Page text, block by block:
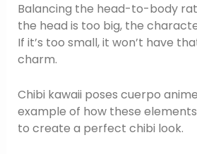
Balancing the head-to-body
the head is too big, the
If it’s too small, it won’t have
charm.
Chibi kawaii poses cuerpo
example of how these
to create a perfect chibi look.